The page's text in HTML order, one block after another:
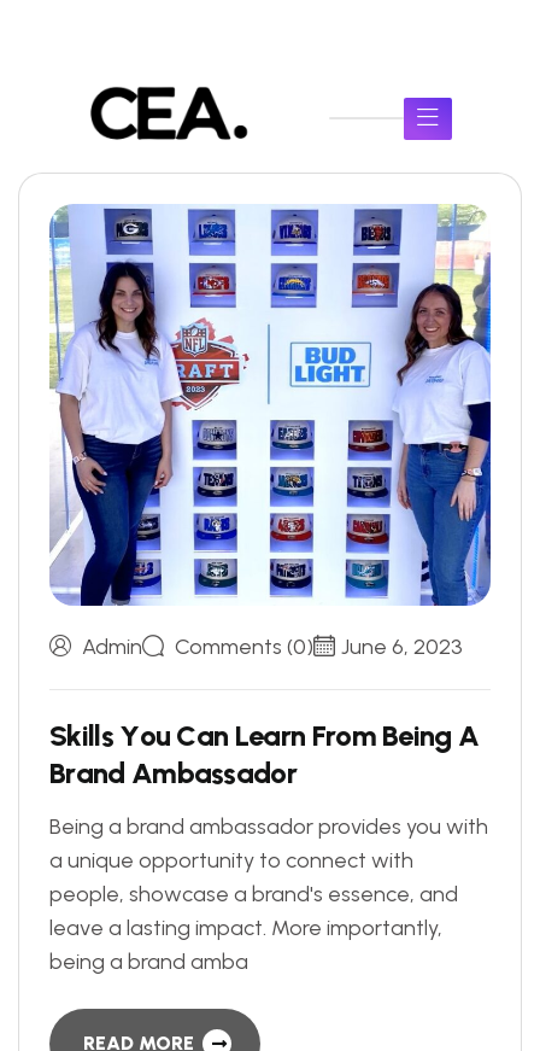
Admin Comments (0) June 6, 2023
Skills You Can Learn From Being A
Brand Ambassador
Being a brand ambassador provides you with
a unique opportunity to connect with
people, showcase a brand's essence, and
leave a lasting impact. More importantly,
being a brand amba
READ MORE